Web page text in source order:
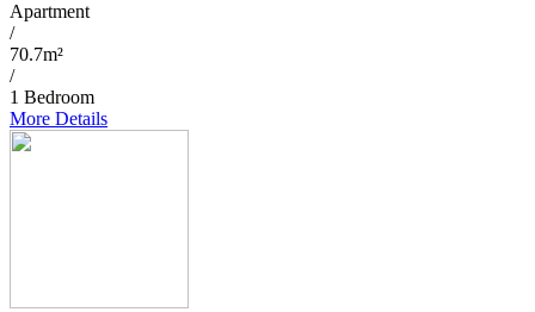
Apartment
/
70.7m²
/
1 Bedroom
More Details